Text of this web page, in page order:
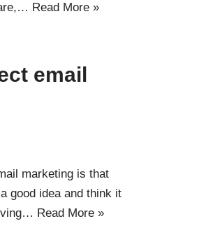
Read More »
email
marketing is that
good idea and think it
Read More »